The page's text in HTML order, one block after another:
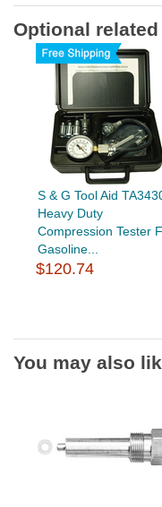
Optional
S & G Tool Aid
Heavy Duty
Compression Tester
Gasoline...
$120.74
You may also